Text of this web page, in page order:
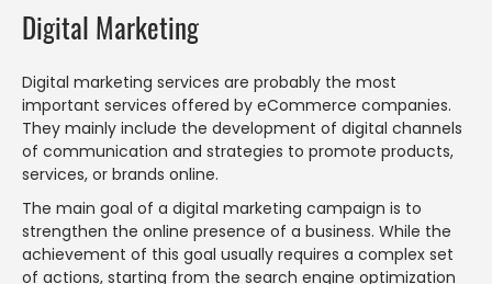
Digital Marketing
Digital marketing services are probably the most
important services offered by eCommerce companies.
They mainly include the development of digital channels
of communication and strategies to promote products,
services, or brands online.
The main goal of a digital marketing campaign is to
strengthen the online presence of a business. While the
achievement of this goal usually requires a complex set
of actions, starting from the search engine optimization